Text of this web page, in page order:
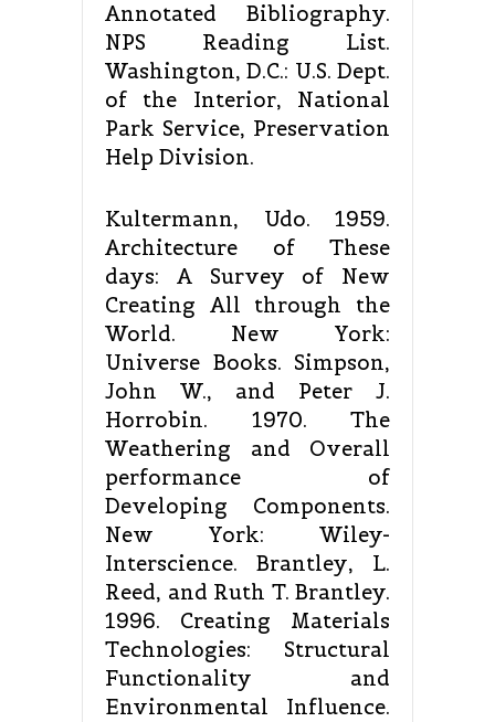
Annotated Bibliography.
NPS Reading List.
Washington, D.C.: U.S. Dept.
of the Interior, National
Park Service, Preservation
Help Division.
Kultermann, Udo. 1959.
Architecture of These
days: A Survey of New
Creating All through the
World. New York:
Universe Books. Simpson,
John W., and Peter J.
Horrobin. 1970. The
Weathering and Overall
performance of
Developing Components.
New York: Wiley-
Interscience. Brantley, L.
Reed, and Ruth T. Brantley.
1996. Creating Materials
Technologies: Structural
Functionality and
Environmental Influence.